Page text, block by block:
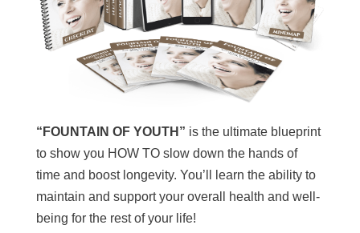
“FOUNTAIN OF YOUTH” is the ultimate blueprint
to show you HOW TO slow down the hands of
time and boost longevity. You’ll learn the ability to
maintain and support your overall health and well-
being for the rest of your life!